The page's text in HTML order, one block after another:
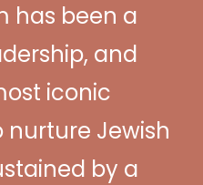
has been a
and
iconic
nurture Jewish
by a